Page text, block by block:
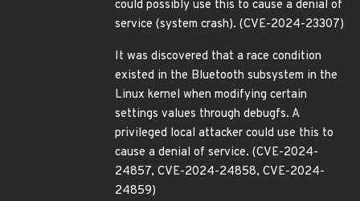
could possibly use this to cause a denial of
service (system crash). (CVE-2024-23307)
It was discovered that a race condition
existed in the Bluetooth subsystem in the
Linux kernel when modifying certain
settings values through debugfs. A
privileged local attacker could use this to
cause a denial of service. (CVE-2024-
24857, CVE-2024-24858, CVE-2024-
24859)